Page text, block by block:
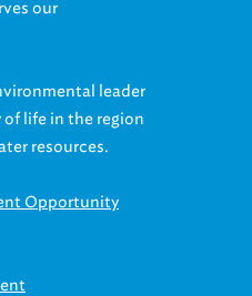
life in the region
resources.